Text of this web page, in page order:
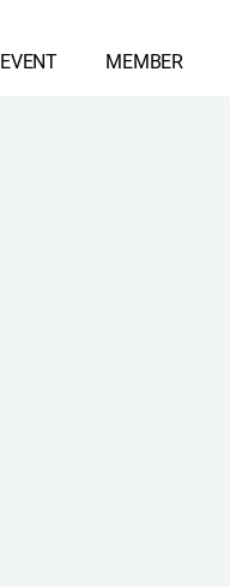
EVENT MEMBER